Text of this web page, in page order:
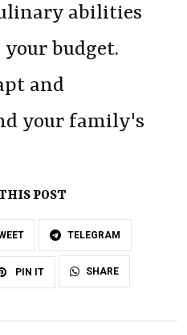
abilities
budget.
and
your family's
POST
TELEGRAM
PIN IT SHARE